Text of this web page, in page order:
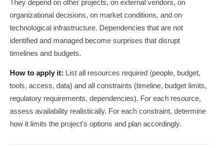
They depend on other projects, on external vendors, on
organizational decisions, on market conditions, and on
technological infrastructure. Dependencies that are not
identified and managed become surprises that disrupt
timelines and budgets.
How to apply it: List all resources required (people, budget,
tools, access, data) and all constraints (timeline, budget limits,
regulatory requirements, dependencies). For each resource,
assess availability realistically. For each constraint, determine
how it limits the project's options and plan accordingly.